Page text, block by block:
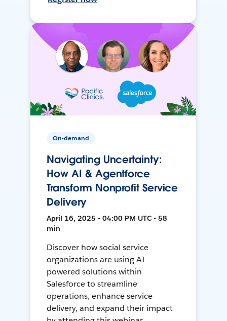
On-demand
Navigating Uncertainty:
How AI & Agentforce
Transform Nonprofit Service
Delivery
April 16, 2025 • 04:00 PM UTC • 58
min
Discover how social service
organizations are using AI-
powered solutions within
Salesforce to streamline
operations, enhance service
delivery, and expand their impact